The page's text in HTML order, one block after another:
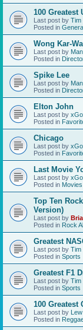
100 Greatest
Last post by Tim
Posted in
Wong Kar-
Last post by
Posted in
Spike Lee
Last post by
Posted in
Elton John
Last post by
Posted in
Chicago
Last post by
Posted in
Last Movie
Last post by
Posted in
Top Ten
Version)
Last post by
Posted in Rock
Greatest
Last post by Tim
Posted in Sports
Greatest F1
Last post by Tim
Posted in Sports
100 Greatest
Last post by Lew
Posted in